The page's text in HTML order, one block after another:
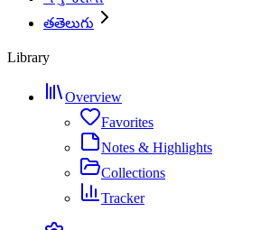
తతెలుగు
Library
Overview
Favorites
Notes & Highlights
Collections
Tracker